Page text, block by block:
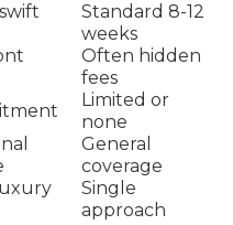
Standard 8-12
weeks
Often hidden
fees
Limited or
none
General
coverage
Single
approach